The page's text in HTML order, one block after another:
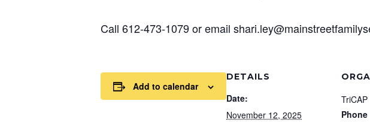
Call 612-473-1079 or email
Add to calendar
DETAILS
Date:
November 12, 2025
TriCAP
Phone